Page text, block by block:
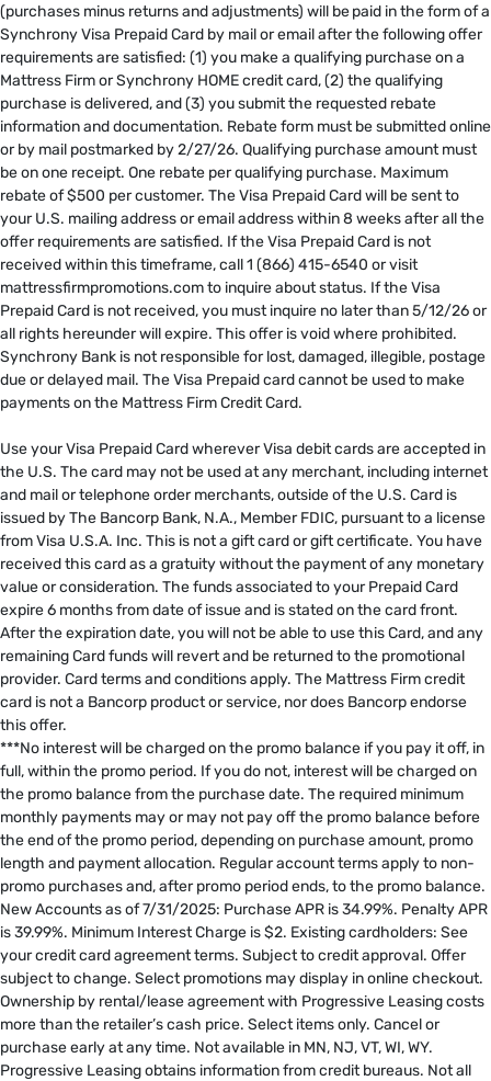
(purchases minus returns and adjustments) will be paid in the form of a
Synchrony Visa Prepaid Card by mail or email after the following offer
requirements are satisfied: (1) you make a qualifying purchase on a
Mattress Firm or Synchrony HOME credit card, (2) the qualifying
purchase is delivered, and (3) you submit the requested rebate
information and documentation. Rebate form must be submitted online
or by mail postmarked by 2/27/26. Qualifying purchase amount must
be on one receipt. One rebate per qualifying purchase. Maximum
rebate of $500 per customer. The Visa Prepaid Card will be sent to
your U.S. mailing address or email address within 8 weeks after all the
offer requirements are satisfied. If the Visa Prepaid Card is not
received within this timeframe, call 1 (866) 415-6540 or visit
mattressfirmpromotions.com to inquire about status. If the Visa
Prepaid Card is not received, you must inquire no later than 5/12/26 or
all rights hereunder will expire. This offer is void where prohibited.
Synchrony Bank is not responsible for lost, damaged, illegible, postage
due or delayed mail. The Visa Prepaid card cannot be used to make
payments on the Mattress Firm Credit Card. ​
Use your Visa Prepaid Card wherever Visa debit cards are accepted in
the U.S. The card may not be used at any merchant, including internet
and mail or telephone order merchants, outside of the U.S. Card is
issued by The Bancorp Bank, N.A., Member FDIC, pursuant to a license
from Visa U.S.A. Inc. This is not a gift card or gift certificate. You have
received this card as a gratuity without the payment of any monetary
value or consideration. The funds associated to your Prepaid Card
expire 6 months from date of issue and is stated on the card front.
After the expiration date, you will not be able to use this Card, and any
remaining Card funds will revert and be returned to the promotional
provider. Card terms and conditions apply. The Mattress Firm credit
card is not a Bancorp product or service, nor does Bancorp endorse
this offer. ​
***No interest will be charged on the promo balance if you pay it off, in
full, within the promo period. If you do not, interest will be charged on
the promo balance from the purchase date. The required minimum
monthly payments may or may not pay off the promo balance before
the end of the promo period, depending on purchase amount, promo
length and payment allocation. Regular account terms apply to non-
promo purchases and, after promo period ends, to the promo balance.
New Accounts as of 7/31/2025: Purchase APR is 34.99%. Penalty APR
is 39.99%. Minimum Interest Charge is $2. Existing cardholders: See
your credit card agreement terms. Subject to credit approval. Offer
subject to change. Select promotions may display in online checkout.
Ownership by rental/lease agreement with Progressive Leasing costs
more than the retailer’s cash price. Select items only. Cancel or
purchase early at any time. Not available in MN, NJ, VT, WI, WY.
Progressive Leasing obtains information from credit bureaus. Not all